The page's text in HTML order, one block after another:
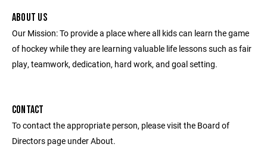
ABOUT US
Our Mission: To provide a place where all kids can learn the game
of hockey while they are learning valuable life lessons such as fair
play, teamwork, dedication, hard work, and goal setting.
CONTACT
To contact the appropriate person, please visit the Board of
Directors page under About.